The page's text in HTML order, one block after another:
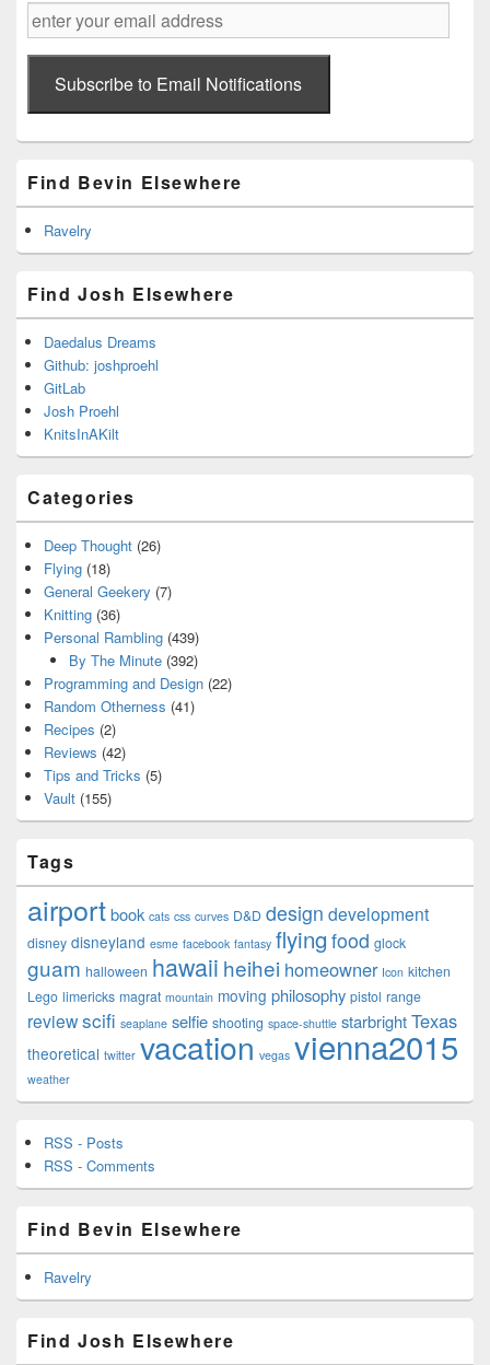
enter
your
email
addressSubscribe to Email Notifications
Find Bevin Elsewhere
Ravelry
Find Josh Elsewhere
Daedalus Dreams
Github: joshproehl
GitLab
Josh Proehl
KnitsInAKilt
Categories
Deep Thought (26)
Flying (18)
General Geekery (7)
Knitting (36)
Personal Rambling (439)
By The Minute(392)
Programming and Design (22)
Random Otherness (41)
Recipes (2)
Reviews (42)
Tips and Tricks (5)
Vault (155)
Tags
airportbook cats css curves D&D design development
disney disneyland esme facebook fantasy flying food glock
guam halloween hawaii heihei homeowner Icon kitchen
Lego limericks magrat mountain moving philosophy pistol range
reviewscifi seaplane selfie shooting space-shuttle starbrightTexas
theoretical twitter vacation vegas vienna2015
weather
RSS - Posts
RSS - Comments
Find Bevin Elsewhere
Ravelry
Find Josh Elsewhere